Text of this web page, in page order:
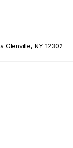
Glenville, NY 12302